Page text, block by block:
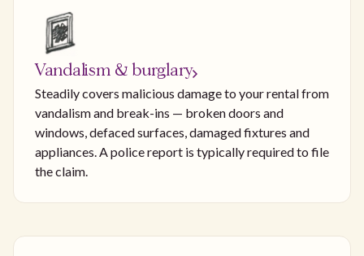
Vandalism & burglary
Steadily covers malicious damage to your rental from
vandalism and break-ins — broken doors and
windows, defaced surfaces, damaged fixtures and
appliances. A police report is typically required to file
the claim.